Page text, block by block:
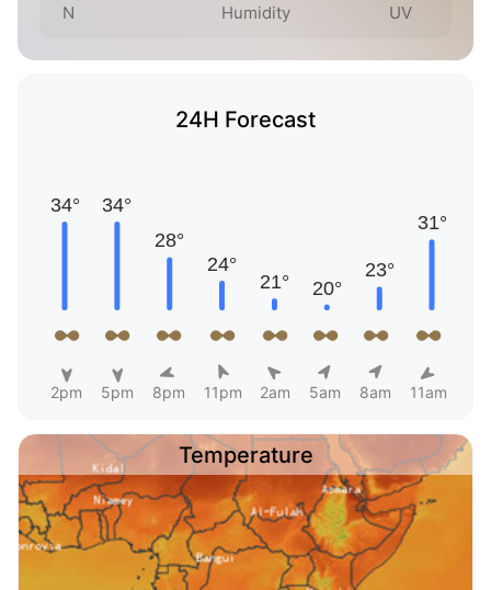
N Humidity UV
24H Forecast
2pm 5pm 8pm 11pm 2am 5am 8am 11am
Temperature